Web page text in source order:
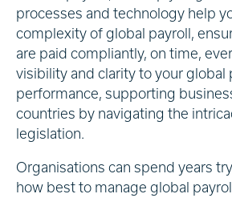
processes and technology help
complexity of global payroll,
are paid compliantly, on time,
visibility and clarity to your global
performance, supporting
countries by navigating the
legislation.
Organisations can spend years
how best to manage global